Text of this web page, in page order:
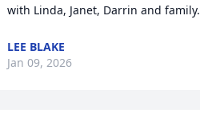
with Linda, Janet, Darrin and family.
LEE BLAKE
Jan 09, 2026